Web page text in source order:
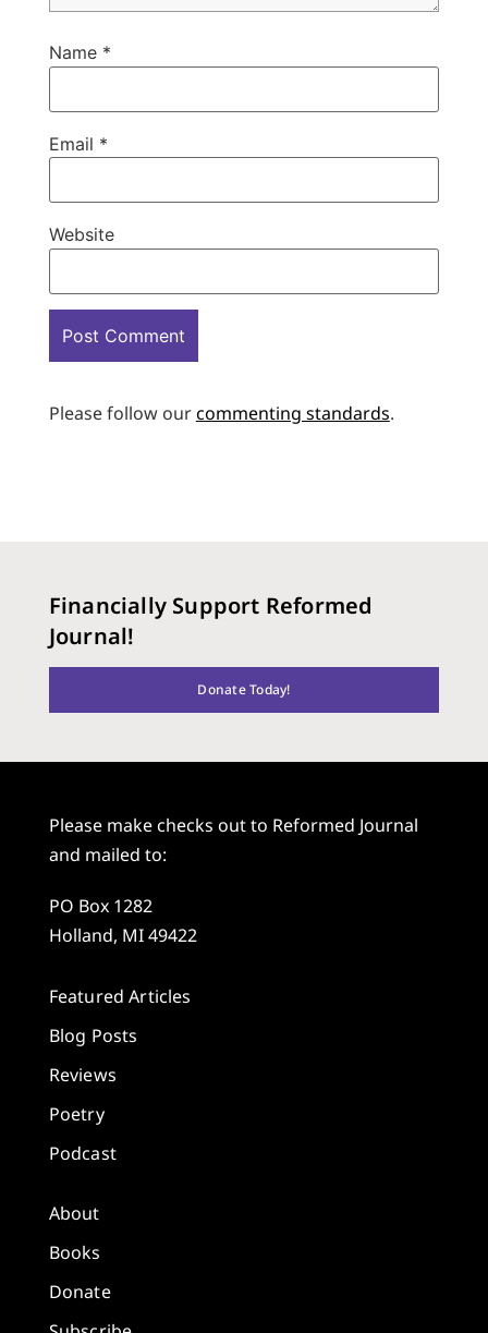
Name *
Email *
Website
Please follow ourcommenting standards.
Financially Support Reformed
Journal!
Donate Today!
Please make checks out to Reformed Journal
and mailed to:
PO Box 1282
Holland, MI 49422
Featured Articles
Blog Posts
Reviews
Poetry
Podcast
About
Books
Donate